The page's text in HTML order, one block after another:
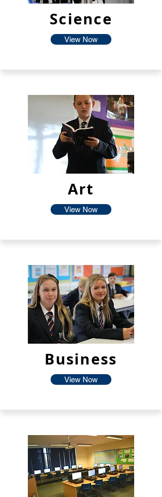
Science
View Now
Art
View Now
Business
View Now